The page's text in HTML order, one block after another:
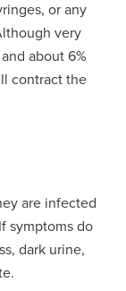
or any
very
about 6%
contract the
are infected
symptoms do
dark urine,